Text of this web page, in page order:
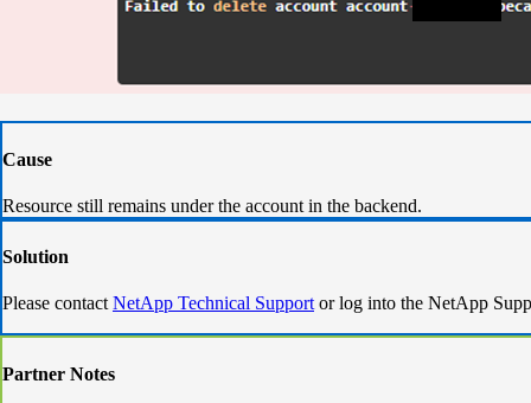
Cause
Resource still remains under the account in the backend.
Solution
Please contactNetApp Technical Supportor log into the NetApp
Partner Notes